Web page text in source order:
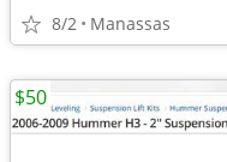
8/2 Manassas
$50